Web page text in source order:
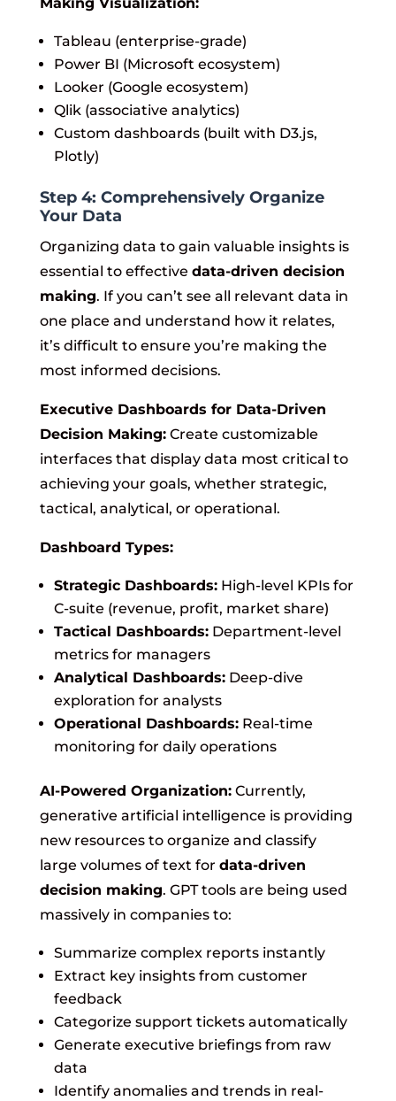
Making Visualization:
Tableau (enterprise-grade)
Power BI (Microsoft ecosystem)
Looker (Google ecosystem)
Qlik (associative analytics)
Custom dashboards (built with D3.js,
Plotly)
Step 4: Comprehensively Organize
Your Data
Organizing data to gain valuable insights is
essential to effective data-driven decision
making. If you can’t see all relevant data in
one place and understand how it relates,
it’s difficult to ensure you’re making the
most informed decisions.
Executive Dashboards for Data-Driven
Decision Making:Create customizable
interfaces that display data most critical to
achieving your goals, whether strategic,
tactical, analytical, or operational.
Dashboard Types:
Strategic Dashboards:High-level KPIs for
C-suite (revenue, profit, market share)
Tactical Dashboards:Department-level
metrics for managers
Analytical Dashboards:Deep-dive
exploration for analysts
Operational Dashboards:Real-time
monitoring for daily operations
AI-Powered Organization:Currently,
generative artificial intelligence is providing
new resources to organize and classify
large volumes of text for data-driven
decision making. GPT tools are being used
massively in companies to:
Summarize complex reports instantly
Extract key insights from customer
feedback
Categorize support tickets automatically
Generate executive briefings from raw
data
Identify anomalies and trends in real-